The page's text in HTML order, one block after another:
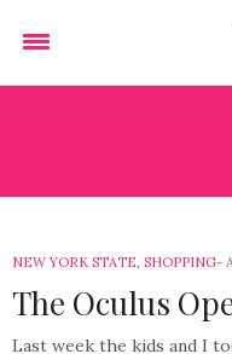
NEW YORK STATE, SHOPPING
The Oculus
Last week the kids and I